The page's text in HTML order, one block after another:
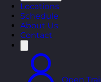
Locations
Schedule
About Us
Contact
Open